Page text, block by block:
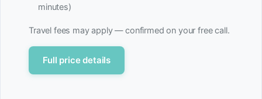
minutes)
Travel fees may apply — confirmed on your free call.
Full price details